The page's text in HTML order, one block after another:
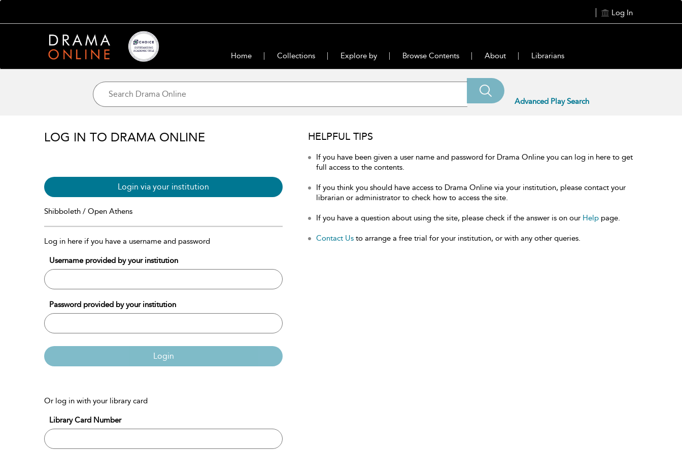
Log In
Home Collections Explore by Browse Contents About Librarians
Advanced Play Search
LOG IN TO DRAMA ONLINE
Login via your institution
Shibboleth / Open Athens
Log in here if you have a username and password
Username provided by your institution
Password provided by your institution
Login
Or log in with your library card
Library Card Number
HELPFUL TIPS
If you have been given a user name and password for Drama Online you can log in here to get
full access to the contents.
If you think you should have access to Drama Online via your institution, please contact your
librarian or administrator to check how to access the site.
If you have a question about using the site, please check if the answer is on our Help page.
Contact Us to arrange a free trial for your institution, or with any other queries.